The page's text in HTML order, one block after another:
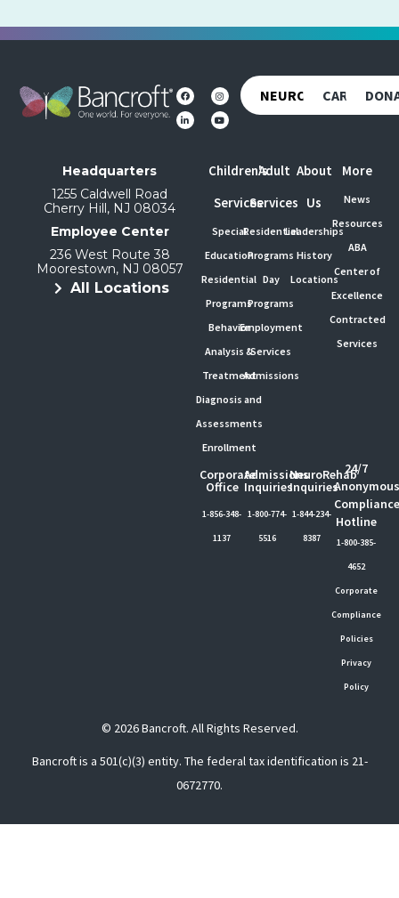
NEUROREHABCAREERS
Headquarters
1255 Caldwell Road
Cherry Hill, NJ 08034
Employee Center
236 West Route 38
Moorestown, NJ 08057
All Locations
Children's
Services
Special
Education
Residential
Programs
Behavior
Analysis &
Treatment
Diagnosis and
Assessments
Enrollment
Adult
Services
Residential
Programs
Day
Programs
Employment
Services
Admissions
About
Us
Leaderships
History
Locations
More
News
Resources
ABA
Center of
Excellence
Contracted
Services
Corporate
Office
1-856-348-
1137
Admissions
Inquiries
1-800-774-
5516
NeuroRehab
Inquiries
1-844-234-
8387
24/7
Hotline
1-800-385-
4652
Corporate
Compliance
Policies
Privacy
Policy
© 2026 Bancroft. All Rights Reserved.
Bancroft is a 501(c)(3) entity. The federal tax identification is 21-
0672770.